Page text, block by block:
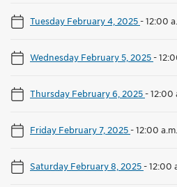
Tuesday February 4, 2025-12:00
Wednesday February 5, 2025-
Thursday February 6, 2025-12:00
Friday February 7, 2025-12:00
Saturday February 8, 2025-12:00